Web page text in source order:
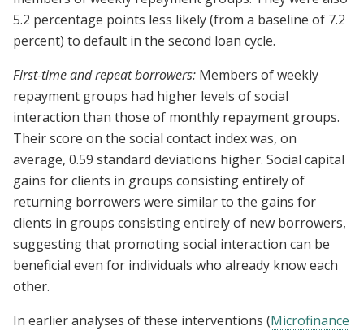
5.2 percentage points less likely (from a baseline of 7.2
percent) to default in the second loan cycle.
First-time and repeat borrowers: Members of weekly
repayment groups had higher levels of social
interaction than those of monthly repayment groups.
Their score on the social contact index was, on
average, 0.59 standard deviations higher. Social capital
gains for clients in groups consisting entirely of
returning borrowers were similar to the gains for
clients in groups consisting entirely of new borrowers,
suggesting that promoting social interaction can be
beneficial even for individuals who already know each
other.
In earlier analyses of these interventions (Microfinance